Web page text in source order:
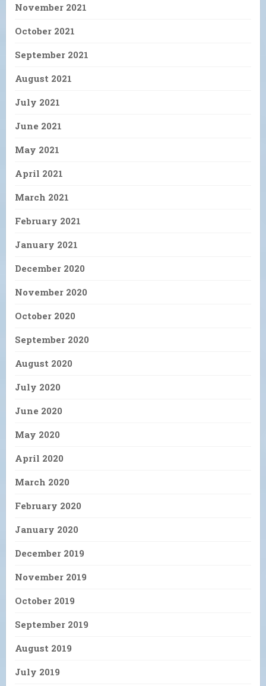
November 2021
October 2021
September 2021
August 2021
July 2021
June 2021
May 2021
April 2021
March 2021
February 2021
January 2021
December 2020
November 2020
October 2020
September 2020
August 2020
July 2020
June 2020
May 2020
April 2020
March 2020
February 2020
January 2020
December 2019
November 2019
October 2019
September 2019
August 2019
July 2019